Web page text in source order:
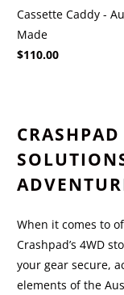
Cassette Caddy -
Made
$110.00
When it comes to
Crashpad’s 4WD
your gear secure,
elements of the